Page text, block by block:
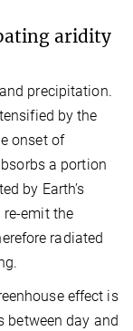
aridity
precipitation.
by the
onset of
a portion
by Earth’s
re-emit the
radiated
effect is
between day and